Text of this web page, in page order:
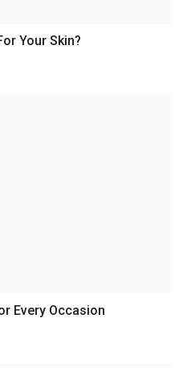
Your Skin?
Every Occasion